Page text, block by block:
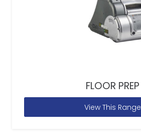
FLOOR PREP
View This Range